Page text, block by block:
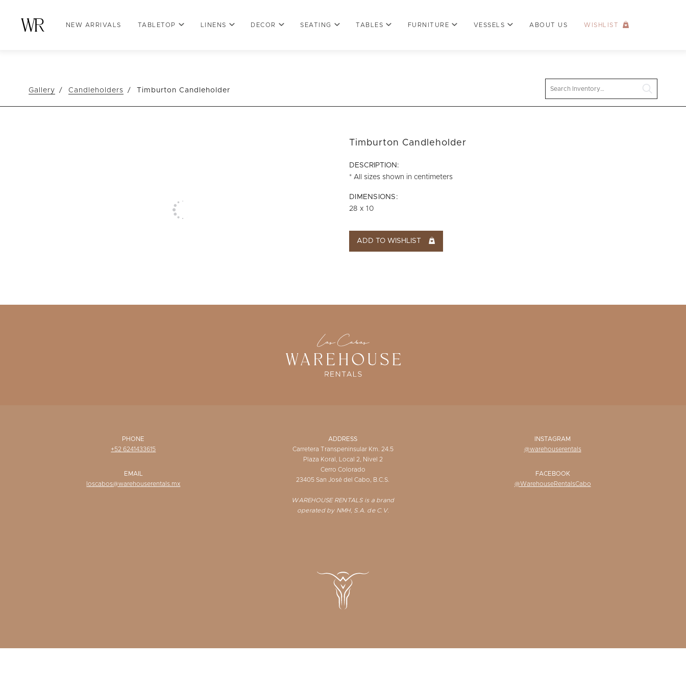
NEW ARRIVALS TABLETOP LINENS DECOR SEATING TABLES FURNITURE VESSELS ABOUT US WISHLIST
Gallery Candleholders Timburton Candleholder
Timburton Candleholder
DESCRIPTION:
* All sizes shown in centimeters
DIMENSIONS:
28 x 10
ADD TO WISHLIST
PHONE
+52 6241433615
EMAIL
loscabos@warehouserentals.mx
ADDRESS
Carretera Transpeninsular Km. 24.5
Plaza Koral, Local 2, Nivel 2
Cerro Colorado
23405 San José del Cabo, B.C.S.
WAREHOUSE RENTALS is a brand
operated by NMH, S.A. de C.V.
INSTAGRAM
@warehouserentals
FACEBOOK
@WarehouseRentalsCabo